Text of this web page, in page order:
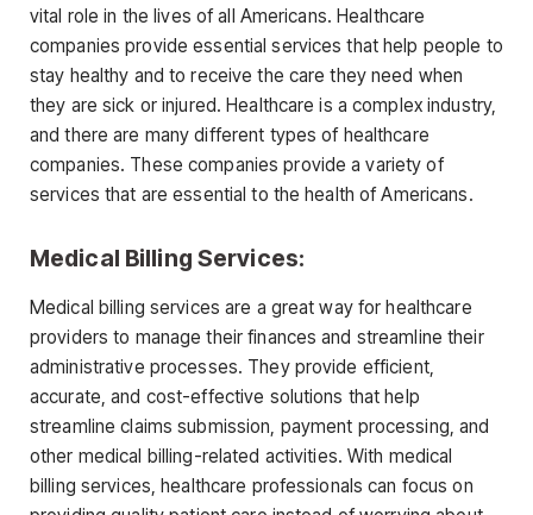
vital role in the lives of all Americans. Healthcare
companies provide essential services that help people to
stay healthy and to receive the care they need when
they are sick or injured. Healthcare is a complex industry,
and there are many different types of healthcare
companies. These companies provide a variety of
services that are essential to the health of Americans.
Medical Billing Services:
Medical billing services are a great way for healthcare
providers to manage their finances and streamline their
administrative processes. They provide efficient,
accurate, and cost-effective solutions that help
streamline claims submission, payment processing, and
other medical billing-related activities. With medical
billing services, healthcare professionals can focus on